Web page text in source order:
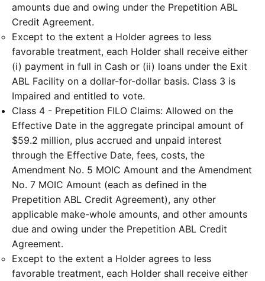
amounts due and owing under the Prepetition ABL
Credit Agreement.
Except to the extent a Holder agrees to less
favorable treatment, each Holder shall receive either
(i) payment in full in Cash or (ii) loans under the Exit
ABL Facility on a dollar-for-dollar basis. Class 3 is
Impaired and entitled to vote.
Class 4 - Prepetition FILO Claims: Allowed on the
Effective Date in the aggregate principal amount of
$59.2 million, plus accrued and unpaid interest
through the Effective Date, fees, costs, the
Amendment No. 5 MOIC Amount and the Amendment
No. 7 MOIC Amount (each as defined in the
Prepetition ABL Credit Agreement), any other
applicable make-whole amounts, and other amounts
due and owing under the Prepetition ABL Credit
Agreement.
Except to the extent a Holder agrees to less
favorable treatment, each Holder shall receive either